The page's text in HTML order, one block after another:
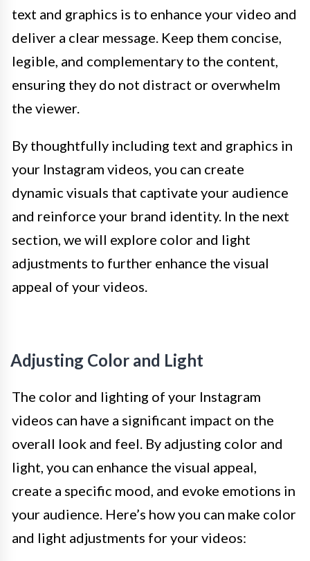
text and graphics is to enhance your video and
deliver a clear message. Keep them concise,
legible, and complementary to the content,
ensuring they do not distract or overwhelm
the viewer.
By thoughtfully including text and graphics in
your Instagram videos, you can create
dynamic visuals that captivate your audience
and reinforce your brand identity. In the next
section, we will explore color and light
adjustments to further enhance the visual
appeal of your videos.
Adjusting Color and Light
The color and lighting of your Instagram
videos can have a significant impact on the
overall look and feel. By adjusting color and
light, you can enhance the visual appeal,
create a specific mood, and evoke emotions in
your audience. Here’s how you can make color
and light adjustments for your videos: